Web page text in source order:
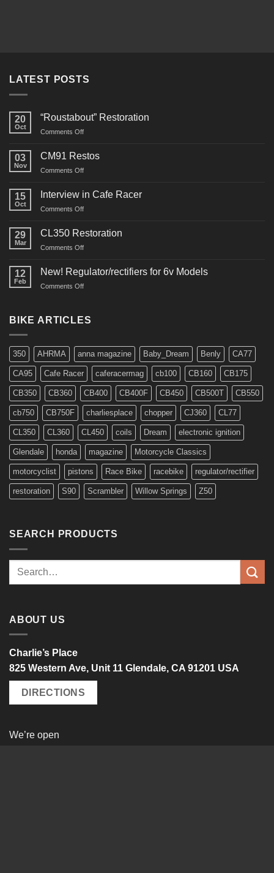
LATEST POSTS
20
Oct
“Roustabout” Restoration
Comments Offon
Restoration
03
Nov
CM91 Restos
Comments Offon
Restos
15
Oct
Interview in Cafe Racer
Comments Offon
29
Mar
CL350 Restoration
Comments Offon
Restoration
12
Feb
New! Regulator/rectifiers for 6v Models
Comments Offon
for
BIKE ARTICLES
350 AHRMA anna magazine Baby_Dream Benly CA77
CA95 Cafe Racer caferacermag cb100 CB160 CB175
CB350 CB360 CB400 CB400F CB450 CB500T CB550
cb750 CB750F charliesplace chopper CJ360 CL77
CL350 CL360 CL450 coils Dream electronic ignition
Glendale honda magazine Motorcycle Classics
motorcyclist pistons Race Bike racebike regulator/rectifier
restoration S90 Scrambler Willow Springs Z50
SEARCH PRODUCTS
Search
ABOUT US
Charlie’s Place
825 Western Ave, Unit 11 Glendale, CA 91201 USA
DIRECTIONS
We’re open